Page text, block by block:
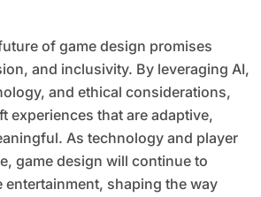
of game design promises
and inclusivity. By leveraging AI,
and ethical considerations,
experiences that are adaptive,
As technology and player
game design will continue to
entertainment, shaping the way